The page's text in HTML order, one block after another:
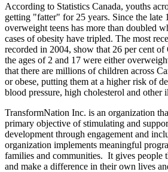
According to Statistics Canada, youths
getting "fatter" for 25 years. Since the late
overweight teens has more than doubled
cases of obesity have tripled. The most
recorded in 2004, show that 26 per cent of
the ages of 2 and 17 were either
that there are millions of children across
or obese, putting them at a higher risk of
blood pressure, high cholesterol and other
TransformNation Inc. is an organization
primary objective of stimulating and
development through engagement and
organization implements meaningful
families and communities. It gives people
and make a difference in their own lives